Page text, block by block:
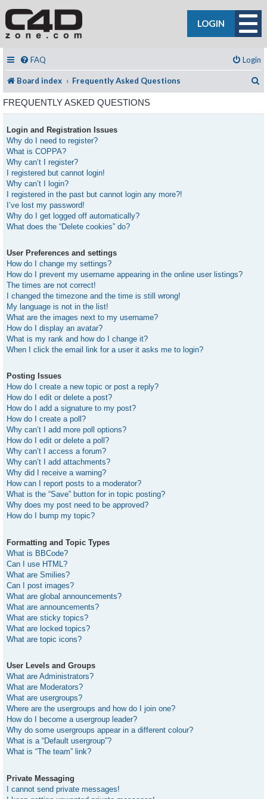
LOGIN
FAQ Login
Board index Frequently Asked Questions
FREQUENTLY ASKED QUESTIONS
Login and Registration Issues
Why do I need to register?
What is COPPA?
Why can’t I register?
I registered but cannot login!
Why can’t I login?
I registered in the past but cannot login any more?!
I’ve lost my password!
Why do I get logged off automatically?
What does the “Delete cookies” do?
User Preferences and settings
How do I change my settings?
How do I prevent my username appearing in the online user listings?
The times are not correct!
I changed the timezone and the time is still wrong!
My language is not in the list!
What are the images next to my username?
How do I display an avatar?
What is my rank and how do I change it?
When I click the email link for a user it asks me to login?
Posting Issues
How do I create a new topic or post a reply?
How do I edit or delete a post?
How do I add a signature to my post?
How do I create a poll?
Why can’t I add more poll options?
How do I edit or delete a poll?
Why can’t I access a forum?
Why can’t I add attachments?
Why did I receive a warning?
How can I report posts to a moderator?
What is the “Save” button for in topic posting?
Why does my post need to be approved?
How do I bump my topic?
Formatting and Topic Types
What is BBCode?
Can I use HTML?
What are Smilies?
Can I post images?
What are global announcements?
What are announcements?
What are sticky topics?
What are locked topics?
What are topic icons?
User Levels and Groups
What are Administrators?
What are Moderators?
What are usergroups?
Where are the usergroups and how do I join one?
How do I become a usergroup leader?
Why do some usergroups appear in a different colour?
What is a “Default usergroup”?
What is “The team” link?
Private Messaging
I cannot send private messages!